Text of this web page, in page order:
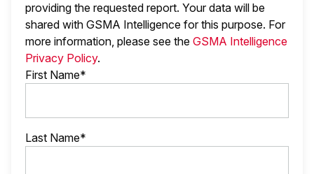
providing the requested report. Your data will be
shared with GSMA Intelligence for this purpose. For
more information, please see the GSMA Intelligence
Privacy Policy.
First Name*
Last Name*